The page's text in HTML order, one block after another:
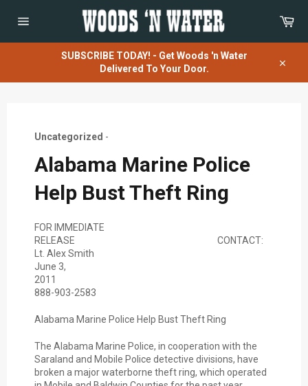
navigation
SUBSCRIBE TODAY! - Get Woods 'n Water
Delivered To Your Door.
Uncategorized -
Alabama Marine Police
Help Bust Theft Ring
FOR IMMEDIATE
RELEASE CONTACT:
Lt. Alex Smith
June 3,
888-903-2583
Alabama Marine Police Help Bust Theft Ring
The Alabama Marine Police, in cooperation with the
Saraland and Mobile Police detective divisions, have
broken a major waterborne theft ring, which operated